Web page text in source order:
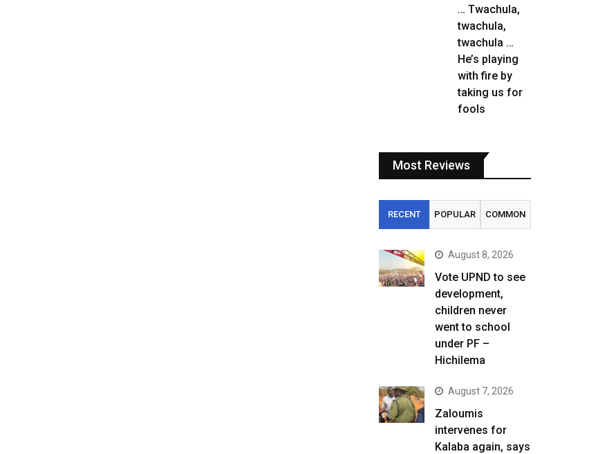
… Twachula,
twachula,
twachula …
He’s playing
with fire by
taking us for
fools
Most Reviews
RECENT POPULAR COMMON
August 8, 2026
Vote UPND to see
development,
children never
went to school
under PF –
Hichilema
August 7, 2026
Zaloumis
intervenes for
Kalaba again, says